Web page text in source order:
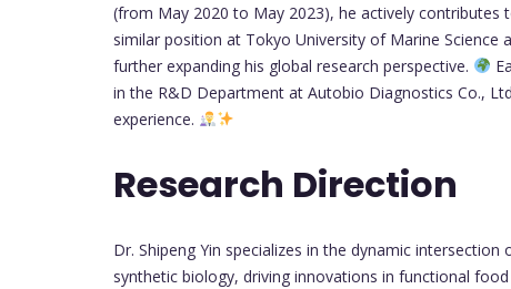
(from May 2020 to May 2023), he actively contributes
similar position at Tokyo University of Marine Science
further expanding his global research perspective.
in the R&D Department at Autobio Diagnostics Co.,
experience.
Research Direction
Dr. Shipeng Yin specializes in the dynamic
synthetic biology, driving innovations in functional